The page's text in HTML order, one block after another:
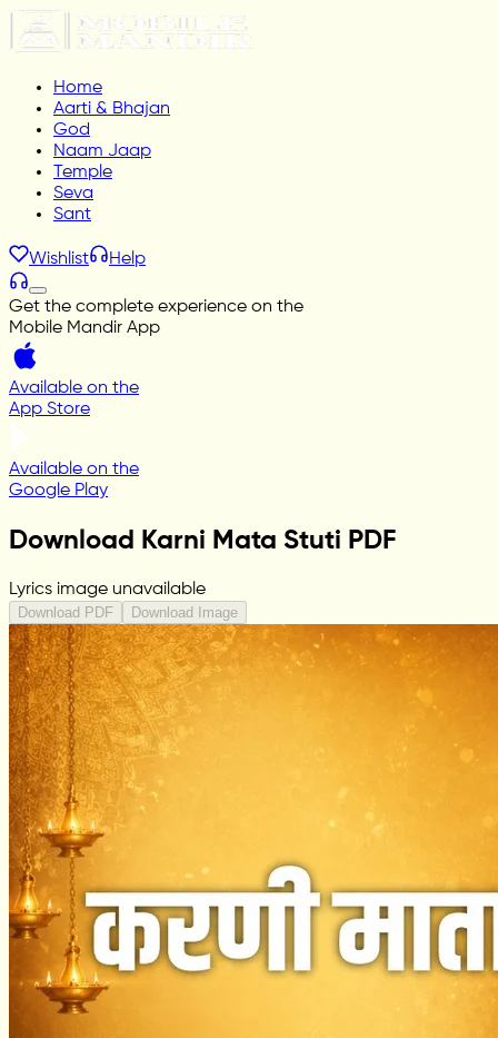
Home
Aarti & Bhajan
God
Naam Jaap
Temple
Seva
Sant
Wishlist Help
Get the complete experience on the
Mobile Mandir App
Available on the
App Store
Available on the
Google Play
Download Karni Mata Stuti PDF
Lyrics image unavailable
Download PDF Download Image